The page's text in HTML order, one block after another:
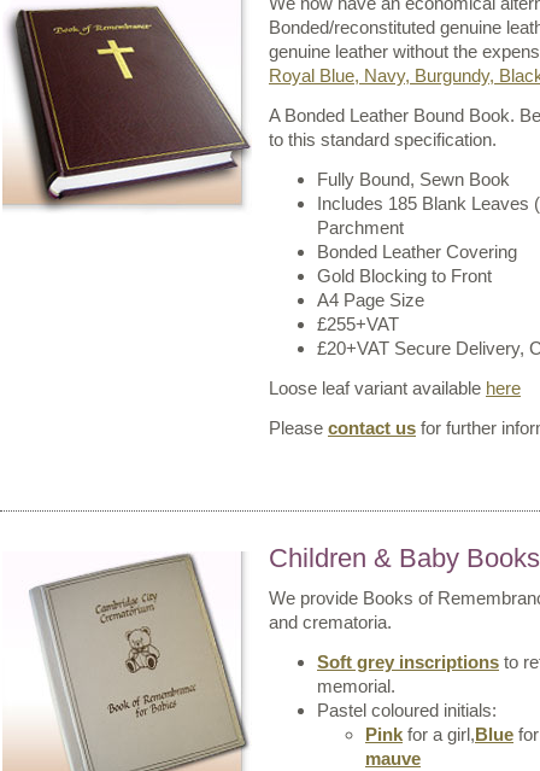
Bonded/reconstituted genuine
genuine leather without the
Royal Blue, Navy, Burgundy,
A Bonded Leather Bound Book.
to this standard specification.
Fully Bound, Sewn Book
Includes 185 Blank Leaves
Parchment
Bonded Leather Covering
Gold Blocking to Front
A4 Page Size
£255+VAT
£20+VAT Secure Delivery,
Loose leaf variant available here
Please contact us for further
Children & Baby
We provide Books of
and crematoria.
Soft grey inscriptions to
memorial.
Pastel coloured initials:
Pink for a girl,Blue
mauve